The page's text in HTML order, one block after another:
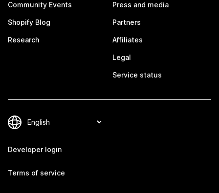
Community Events
Shopify Blog
Research
Press and media
Partners
Affiliates
Legal
Service status
Developer login
Terms of service